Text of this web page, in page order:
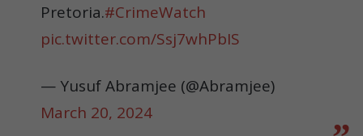
Pretoria.#CrimeWatch
pic.twitter.com/Ssj7whPbIS
— Yusuf Abramjee (@Abramjee)
March 20, 2024